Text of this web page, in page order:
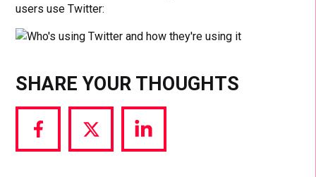
users use Twitter:
SHARE YOUR THOUGHTS
Share
via
Share
via
Share
via